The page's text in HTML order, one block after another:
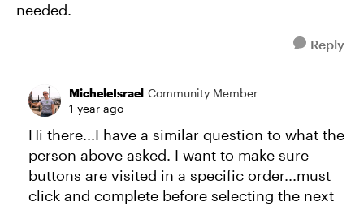
needed.
Reply
MicheleIsrael Community Member
1 year ago
Hi there...I have a similar question to what the
person above asked. I want to make sure
buttons are visited in a specific order...must
click and complete before selecting the next